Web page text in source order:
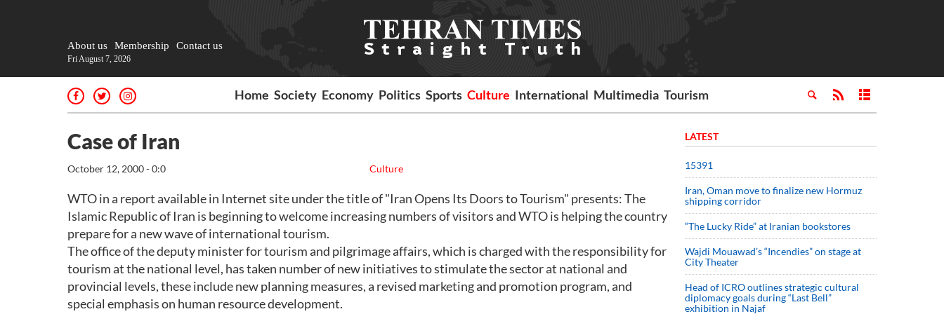
About us Membership Contact us
Fri August 7, 2026
Home Society Economy Politics Sports Culture International Multimedia Tourism
Case of Iran
Culture
October 12, 2000 - 0:0
WTO in a report available in Internet site under the title of "Iran Opens Its Doors to Tourism" presents: The
Islamic Republic of Iran is beginning to welcome increasing numbers of visitors and WTO is helping the country
prepare for a new wave of international tourism.
The office of the deputy minister for tourism and pilgrimage affairs, which is charged with the responsibility for
tourism at the national level, has taken number of new initiatives to stimulate the sector at national and
provincial levels, these include new planning measures, a revised marketing and promotion program, and
special emphasis on human resource development.
LATEST
15391
Iran, Oman move to finalize new Hormuz
shipping corridor
“The Lucky Ride” at Iranian bookstores
Wajdi Mouawad’s “Incendies” on stage at
City Theater
Head of ICRO outlines strategic cultural
diplomacy goals during “Last Bell”
exhibition in Najaf